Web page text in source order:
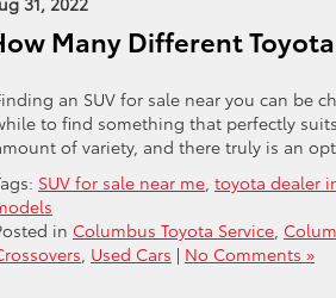
Many Different Toyota
an SUV for sale near you can be
to find something that perfectly
of variety, and there truly is an
SUV for sale near me, toyota dealer
in Columbus Toyota Service,
, Used Cars | No Comments »